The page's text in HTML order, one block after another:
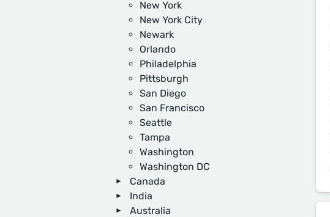
New York
New York City
Newark
Orlando
Philadelphia
Pittsburgh
San Diego
San Francisco
Seattle
Tampa
Washington
Washington DC
Canada
India
Australia